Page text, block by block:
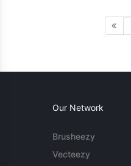
Our Network
Brusheezy
Vecteezy